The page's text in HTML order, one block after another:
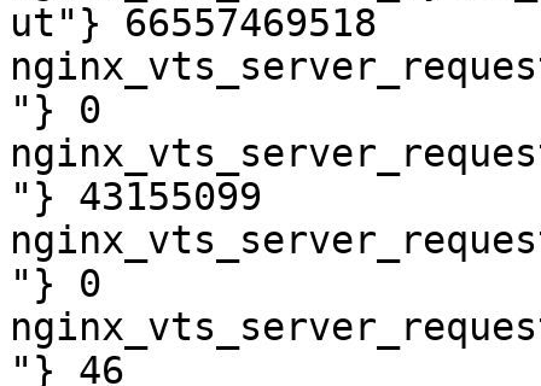
ut"} 66557469518
"} 0
"} 43155099
"} 0
"} 46